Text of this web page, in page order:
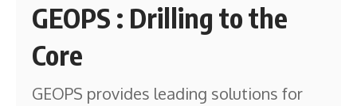
GEOPS : Drilling to the
Core
GEOPS provides leading solutions for